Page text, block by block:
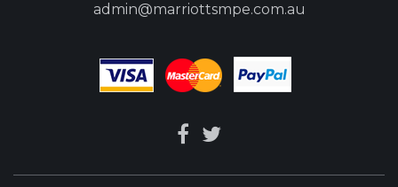
admin@marriottsmpe.com.au